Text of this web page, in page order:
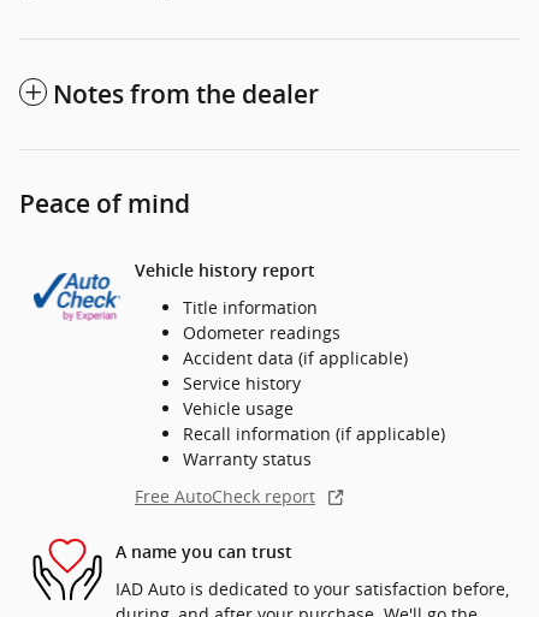
Notes from the dealer
Peace of mind
Vehicle history report
Title information
Odometer readings
Accident data (if applicable)
Service history
Vehicle usage
Recall information (if applicable)
Warranty status
Free AutoCheck report
A name you can trust
IAD Auto is dedicated to your satisfaction before,